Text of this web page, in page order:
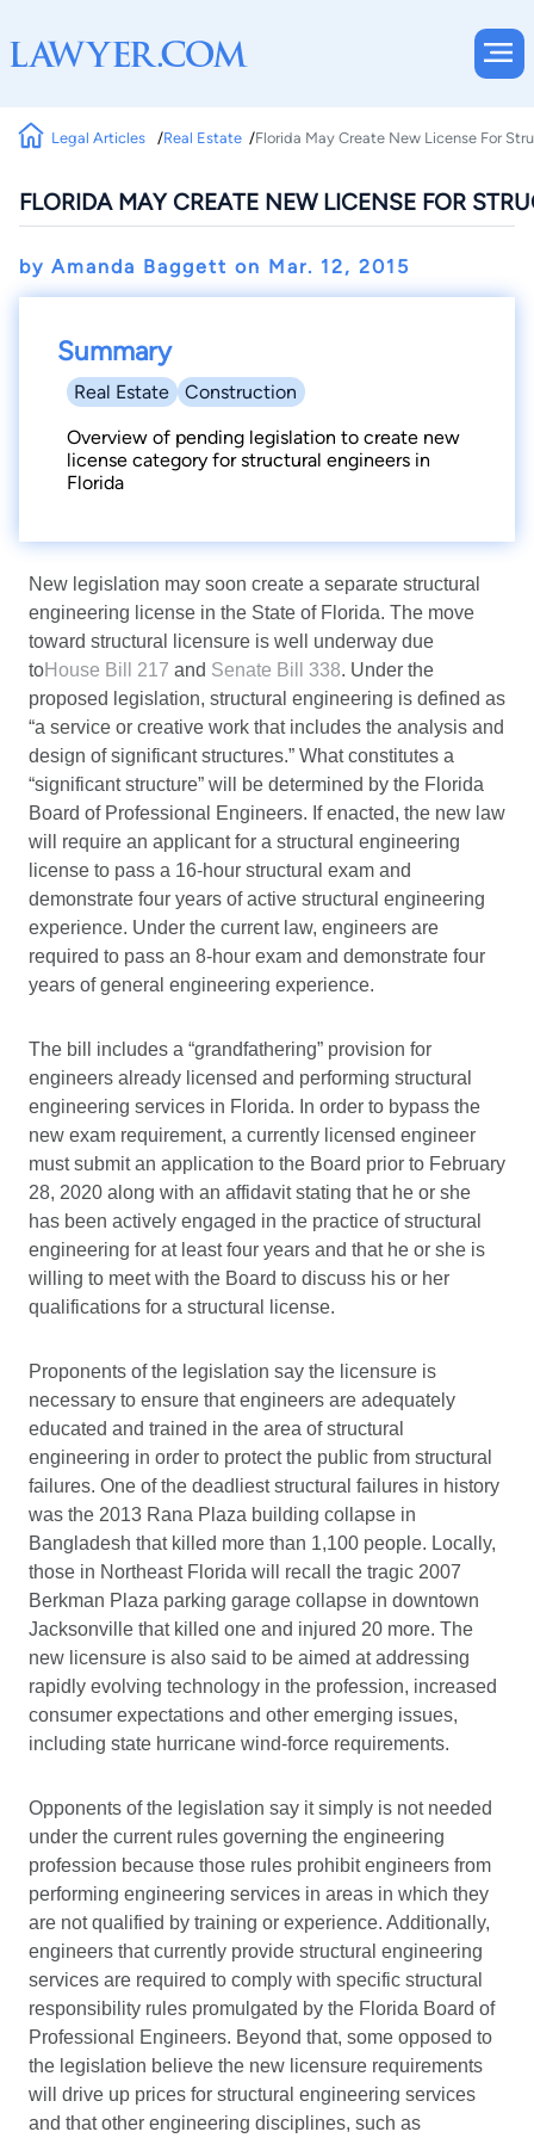
Legal Articles Real Estate Florida May Create New License For
FLORIDA MAY CREATE NEW LICENSE FOR
by Amanda Baggett on Mar. 12, 2015
Summary
Real Estate Construction
Overview of pending legislation to create new
license category for structural engineers in
Florida
New legislation may soon create a separate structural
engineering license in the State of Florida. The move
toward structural licensure is well underway due
toHouse Bill 217 and Senate Bill 338. Under the
proposed legislation, structural engineering is defined as
“a service or creative work that includes the analysis and
design of significant structures.” What constitutes a
“significant structure” will be determined by the Florida
Board of Professional Engineers. If enacted, the new law
will require an applicant for a structural engineering
license to pass a 16-hour structural exam and
demonstrate four years of active structural engineering
experience. Under the current law, engineers are
required to pass an 8-hour exam and demonstrate four
years of general engineering experience.
The bill includes a “grandfathering” provision for
engineers already licensed and performing structural
engineering services in Florida. In order to bypass the
new exam requirement, a currently licensed engineer
must submit an application to the Board prior to February
28, 2020 along with an affidavit stating that he or she
has been actively engaged in the practice of structural
engineering for at least four years and that he or she is
willing to meet with the Board to discuss his or her
qualifications for a structural license.
Proponents of the legislation say the licensure is
necessary to ensure that engineers are adequately
educated and trained in the area of structural
engineering in order to protect the public from structural
failures. One of the deadliest structural failures in history
was the 2013 Rana Plaza building collapse in
Bangladesh that killed more than 1,100 people. Locally,
those in Northeast Florida will recall the tragic 2007
Berkman Plaza parking garage collapse in downtown
Jacksonville that killed one and injured 20 more. The
new licensure is also said to be aimed at addressing
rapidly evolving technology in the profession, increased
consumer expectations and other emerging issues,
including state hurricane wind-force requirements.
Opponents of the legislation say it simply is not needed
under the current rules governing the engineering
profession because those rules prohibit engineers from
performing engineering services in areas in which they
are not qualified by training or experience. Additionally,
engineers that currently provide structural engineering
services are required to comply with specific structural
responsibility rules promulgated by the Florida Board of
Professional Engineers. Beyond that, some opposed to
the legislation believe the new licensure requirements
will drive up prices for structural engineering services
and that other engineering disciplines, such as